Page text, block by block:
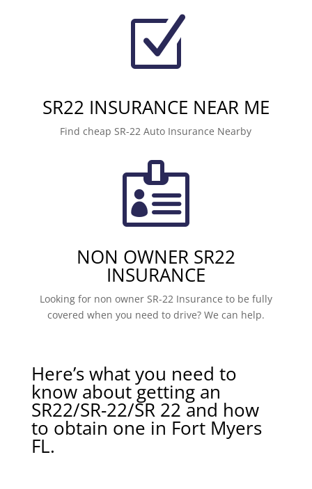
Z
SR22 INSURANCE NEAR ME
Find cheap SR-22 Auto Insurance Nearby

NON OWNER SR22
INSURANCE
Looking for non owner SR-22 Insurance to be fully
covered when you need to drive? We can help.
Here’s what you need to
know about getting an
SR22/SR-22/SR 22 and how
to obtain one in Fort Myers
FL.